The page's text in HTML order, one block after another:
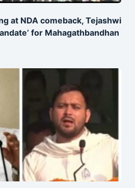
at NDA comeback, Tejashwi
for Mahagathbandhan